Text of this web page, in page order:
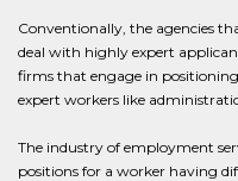
Conventionally, the agencies
deal with highly expert
firms that engage in
expert workers like
The industry of employment
positions for a worker having